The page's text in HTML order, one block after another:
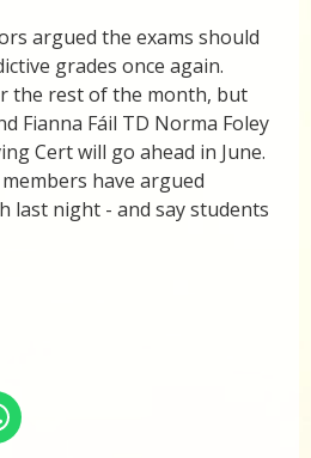
argued the exams should
grades once again.
the rest of the month, but
Fianna Fáil TD Norma Foley
Cert will go ahead in June.
have argued
last night - and say students